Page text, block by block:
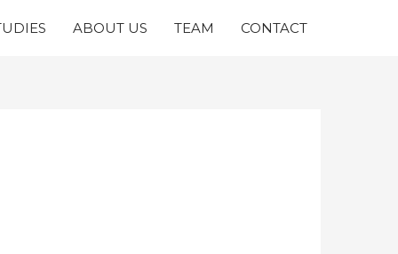
ABOUT US TEAM CONTACT